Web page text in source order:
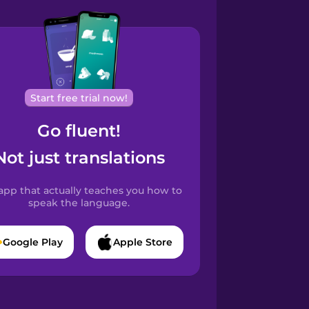
Start free trial now!
Go fluent!
just translations
that actually teaches you how to
speak the language.
Google Play Apple Store